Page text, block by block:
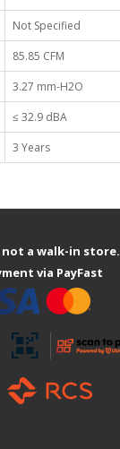
Not Specified
85.85 CFM
3.27 mm-H2O
≤ 32.9 dBA
3 Years
a walk-in store.
via PayFast